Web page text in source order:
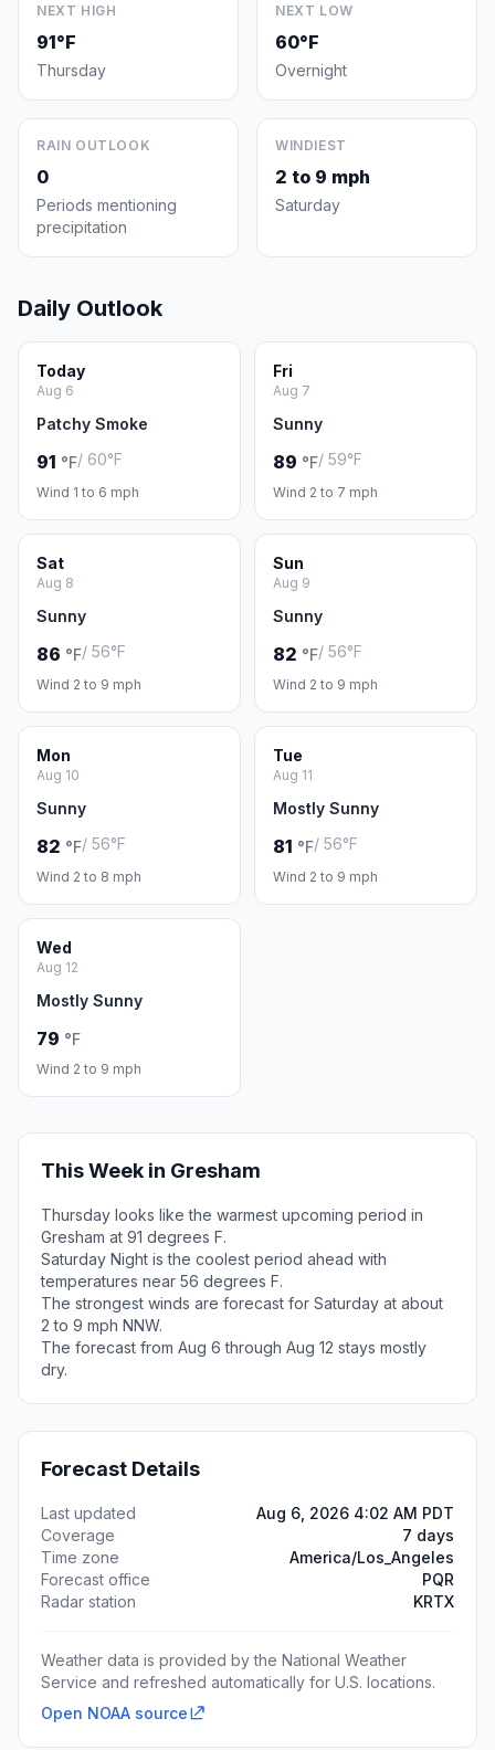
NEXT HIGH
91°F
Thursday
NEXT LOW
60°F
Overnight
RAIN OUTLOOK
0
Periods mentioning
precipitation
WINDIEST
2 to 9 mph
Saturday
Daily Outlook
Today
Aug 6
Patchy Smoke
91 °F/ 60°F
Wind 1 to 6 mph
Fri
Aug 7
Sunny
89 °F/ 59°F
Wind 2 to 7 mph
Sat
Aug 8
Sunny
86 °F/ 56°F
Wind 2 to 9 mph
Sun
Aug 9
Sunny
82 °F/ 56°F
Wind 2 to 9 mph
Mon
Aug 10
Sunny
82 °F/ 56°F
Wind 2 to 8 mph
Tue
Aug 11
Mostly Sunny
81 °F/ 56°F
Wind 2 to 9 mph
Wed
Aug 12
Mostly Sunny
79 °F
Wind 2 to 9 mph
This Week in Gresham
Thursday looks like the warmest upcoming period in
Gresham at 91 degrees F.
Saturday Night is the coolest period ahead with
temperatures near 56 degrees F.
The strongest winds are forecast for Saturday at about
2 to 9 mph NNW.
The forecast from Aug 6 through Aug 12 stays mostly
dry.
Forecast Details
Last updated
Aug 6, 2026 4:02 AM PDT
Coverage
7 days
Time zone
America/Los_Angeles
Forecast office
PQR
Radar station
KRTX
Weather data is provided by the National Weather
Service and refreshed automatically for U.S. locations.
Open NOAA source